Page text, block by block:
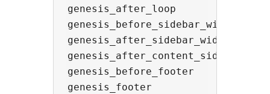
genesis_after_loop
genesis_after_sidebar_widget_area
genesis_before_footer
genesis_footer